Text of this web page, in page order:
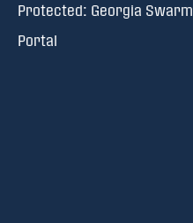
Protected: Georgia Swarm
Portal